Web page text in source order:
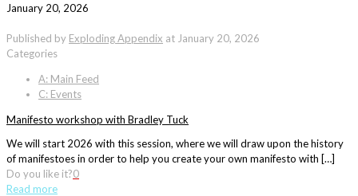
January 20, 2026
Published by Exploding Appendix at January 20, 2026
Categories
A: Main Feed
C: Events
Manifesto workshop with Bradley Tuck
We will start 2026 with this session, where we will draw upon the history
of manifestoes in order to help you create your own manifesto with […]
Do you like it?0
Read more